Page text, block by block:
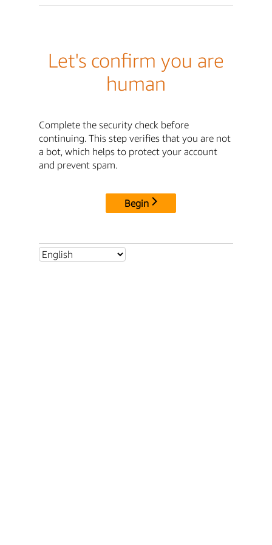
Let's confirm you are
human
Complete the security check before
continuing. This step verifies that you are not
a bot, which helps to protect your account
and prevent spam.
Begin